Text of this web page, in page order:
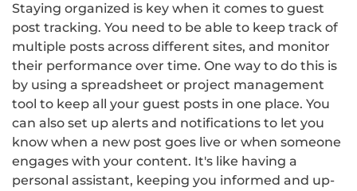
Staying organized is key when it comes to guest
post tracking. You need to be able to keep track of
multiple posts across different sites, and monitor
their performance over time. One way to do this is
by using a spreadsheet or project management
tool to keep all your guest posts in one place. You
can also set up alerts and notifications to let you
know when a new post goes live or when someone
engages with your content. It's like having a
personal assistant, keeping you informed and up-